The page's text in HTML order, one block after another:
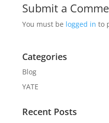
Submit a
You must be logged in to
Categories
Blog
YATE
Recent Posts